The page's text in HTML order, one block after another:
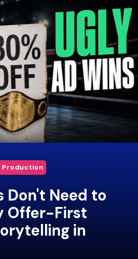
Production
Don't Need to
Offer-First
in